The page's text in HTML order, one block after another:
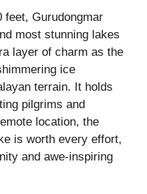
feet, Gurudongmar
most stunning lakes
layer of charm as the
ice
terrain. It holds
pilgrims and
location, the
is worth every effort,
and awe-inspiring